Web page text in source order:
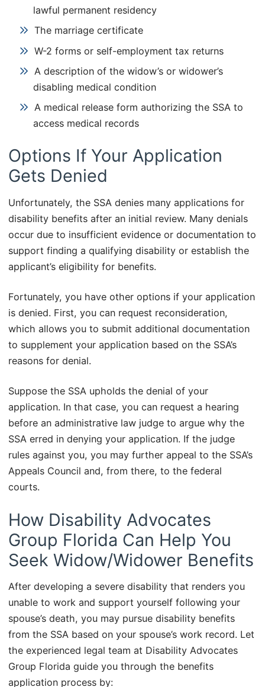
lawful permanent residency
The marriage certificate
W-2 forms or self-employment tax returns
A description of the widow’s or widower’s
disabling medical condition
A medical release form authorizing the SSA to
access medical records
Options If Your Application
Gets Denied
Unfortunately, the SSA denies many applications for
disability benefits after an initial review. Many denials
occur due to insufficient evidence or documentation to
support finding a qualifying disability or establish the
applicant’s eligibility for benefits.
Fortunately, you have other options if your application
is denied. First, you can request reconsideration,
which allows you to submit additional documentation
to supplement your application based on the SSA’s
reasons for denial.
Suppose the SSA upholds the denial of your
application. In that case, you can request a hearing
before an administrative law judge to argue why the
SSA erred in denying your application. If the judge
rules against you, you may further appeal to the SSA’s
Appeals Council and, from there, to the federal
courts.
How Disability Advocates
Group Florida Can Help You
Seek Widow/Widower Benefits
After developing a severe disability that renders you
unable to work and support yourself following your
spouse’s death, you may pursue disability benefits
from the SSA based on your spouse’s work record. Let
the experienced legal team at Disability Advocates
Group Florida guide you through the benefits
application process by: